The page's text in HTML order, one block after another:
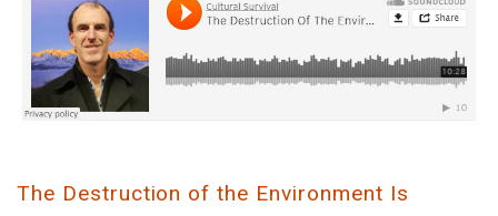
The Destruction of the Environment Is